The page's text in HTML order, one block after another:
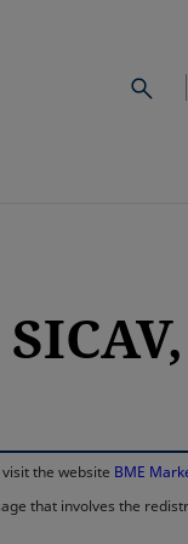
the website BME
that involves the